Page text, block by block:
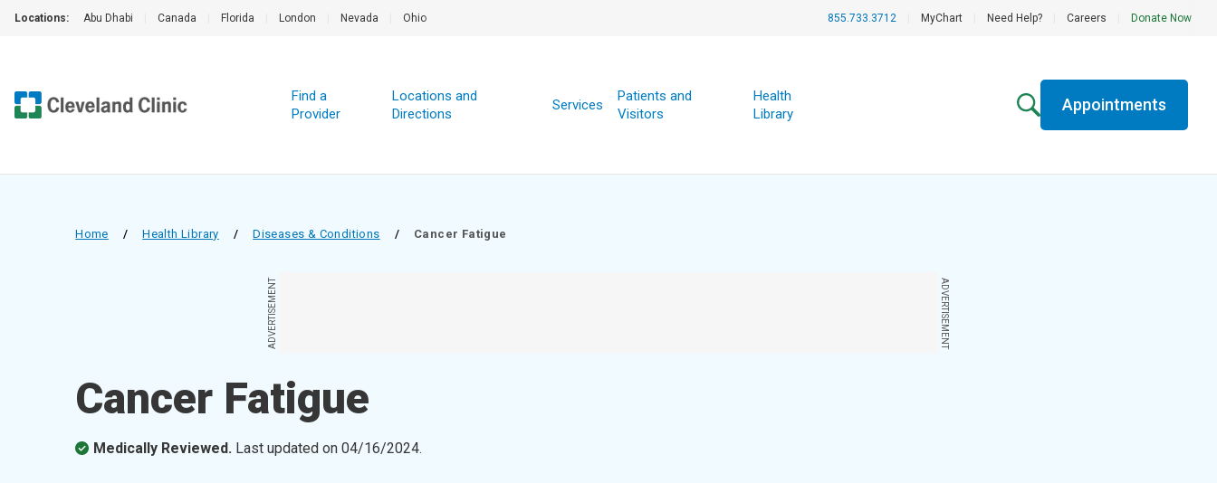
Locations: Abu Dhabi Canada Florida London Nevada Ohio 855.733.3712 MyChart Need Help? Careers Donate Now
Find a
Provider
Locations and
Directions
Services
Patients and
Visitors
Health
Library
Appointments
Home / Health Library / Diseases & Conditions / Cancer Fatigue
ADVERTISEMENT ADVERTISEMENT
Cancer Fatigue
Medically Reviewed. Last updated on04/16/2024.